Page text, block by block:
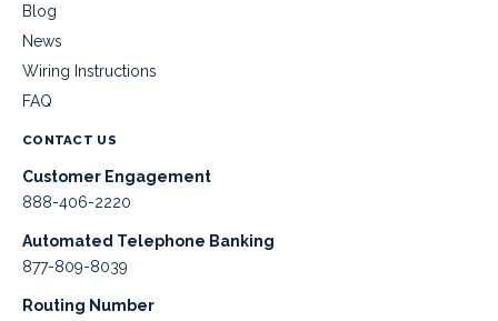
Blog
News
Wiring Instructions
FAQ
CONTACT US
Customer Engagement
888-406-2220
Automated Telephone Banking
877-809-8039
Routing Number